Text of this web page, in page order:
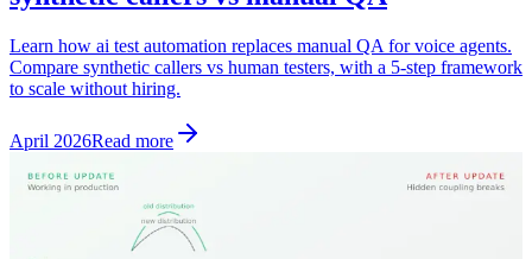
Learn how ai test automation replaces manual QA for voice agents.
Compare synthetic callers vs human testers, with a 5-step framework
to scale without hiring.
April 2026Read more